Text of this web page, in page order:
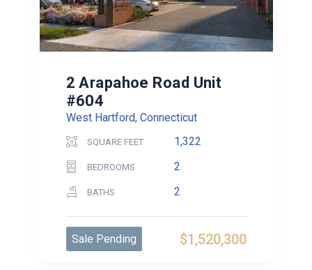
2 Arapahoe Road Unit
#604
West Hartford, Connecticut
SQUARE FEET 1,322
BEDROOMS 2
BATHS 2
$1,520,300
Sale Pending